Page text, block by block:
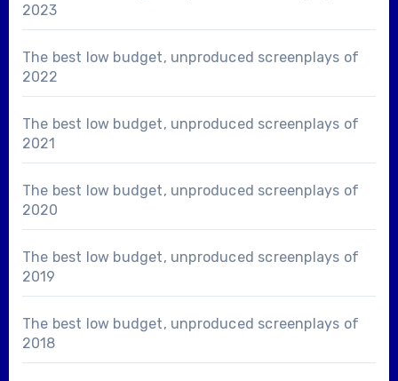
2023
The best low budget, unproduced screenplays of
2022
The best low budget, unproduced screenplays of
2021
The best low budget, unproduced screenplays of
2020
The best low budget, unproduced screenplays of
2019
The best low budget, unproduced screenplays of
2018